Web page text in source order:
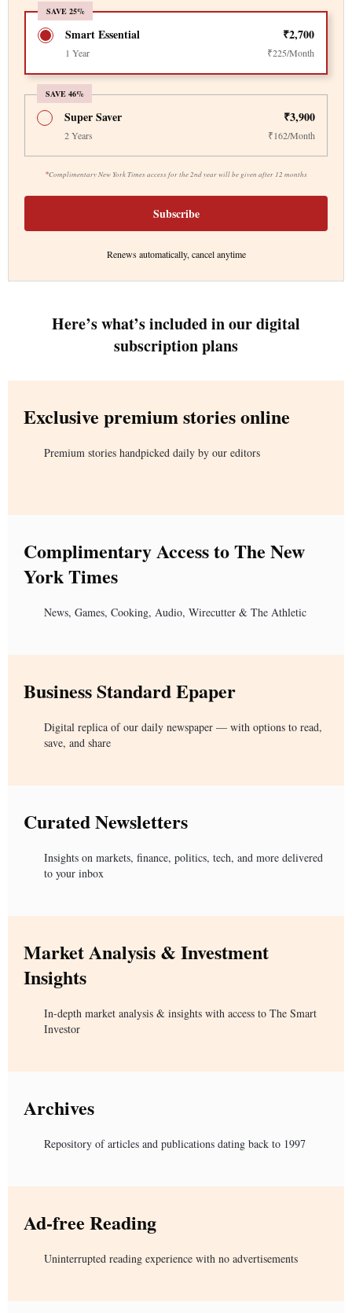
SAVE 25%
Smart Essential ₹2,700
1 Year ₹225/Month
SAVE 46%
*Complimentary New York Times access for the 2nd year will be given after 12 months
Super Saver ₹3,900
2 Years ₹162/Month
Subscribe
Renews automatically, cancel anytime
Here’s what’s included in our digital
subscription plans
Exclusive premium stories online
Premium stories handpicked daily by our editors
Complimentary Access to The New
York Times
News, Games, Cooking, Audio, Wirecutter & The Athletic
Business Standard Epaper
Digital replica of our daily newspaper — with options to read,
save, and share
Curated Newsletters
Insights on markets, finance, politics, tech, and more delivered
to your inbox
Market Analysis & Investment
Insights
In-depth market analysis & insights with access to The Smart
Investor
Archives
Repository of articles and publications dating back to 1997
Ad-free Reading
Uninterrupted reading experience with no advertisements